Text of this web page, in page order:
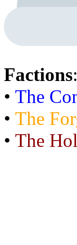
Factions:
• The
• The
• The